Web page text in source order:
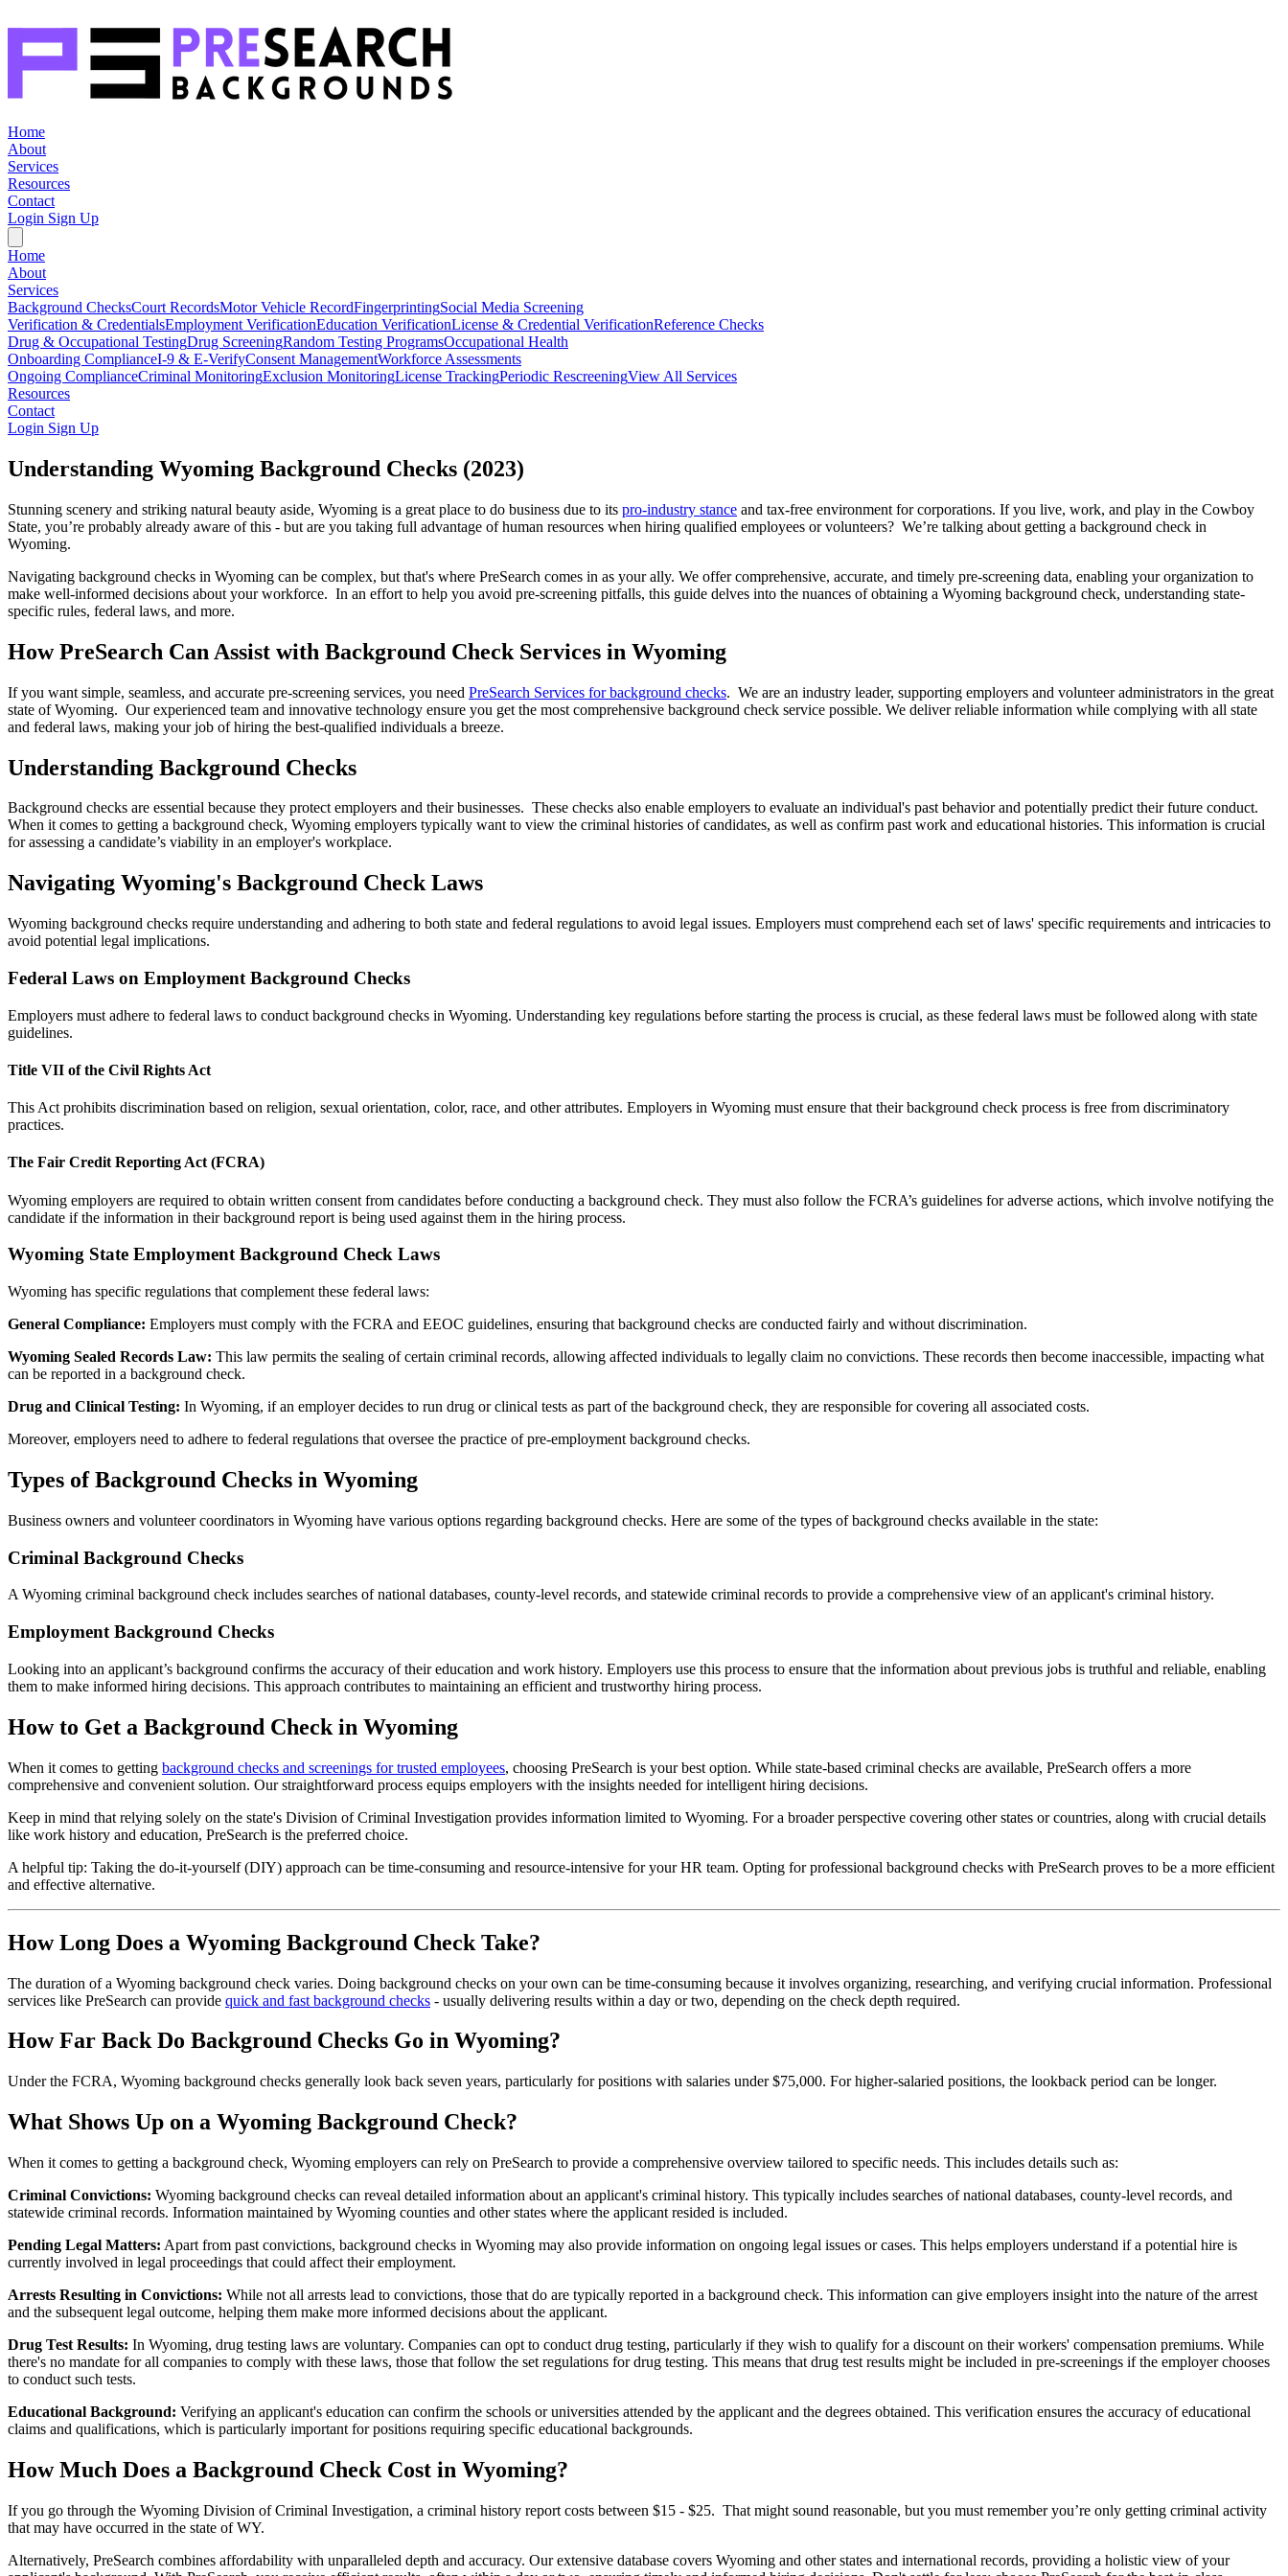
Home
About
Services
Resources
Contact
Login Sign Up
Home
About
Services
Background ChecksCourt RecordsMotor Vehicle RecordFingerprintingSocial Media Screening
Verification & CredentialsEmployment VerificationEducation VerificationLicense & Credential VerificationReference Checks
Drug & Occupational TestingDrug ScreeningRandom Testing ProgramsOccupational Health
Onboarding ComplianceI-9 & E-VerifyConsent ManagementWorkforce Assessments
Ongoing ComplianceCriminal MonitoringExclusion MonitoringLicense TrackingPeriodic RescreeningView All Services
Resources
Contact
Login Sign Up
Understanding Wyoming Background Checks (2023)
Stunning scenery and striking natural beauty aside, Wyoming is a great place to do business due to its pro-industry stance and tax-free environment for corporations. If you live, work, and play in the Cowboy
State, you’re probably already aware of this - but are you taking full advantage of human resources when hiring qualified employees or volunteers? We’re talking about getting a background check in
Wyoming.
Navigating background checks in Wyoming can be complex, but that's where PreSearch comes in as your ally. We offer comprehensive, accurate, and timely pre-screening data, enabling your organization to
make well-informed decisions about your workforce. In an effort to help you avoid pre-screening pitfalls, this guide delves into the nuances of obtaining a Wyoming background check, understanding state-
specific rules, federal laws, and more.
How PreSearch Can Assist with Background Check Services in Wyoming
If you want simple, seamless, and accurate pre-screening services, you need PreSearch Services for background checks. We are an industry leader, supporting employers and volunteer administrators in the great
state of Wyoming. Our experienced team and innovative technology ensure you get the most comprehensive background check service possible. We deliver reliable information while complying with all state
and federal laws, making your job of hiring the best-qualified individuals a breeze.
Understanding Background Checks
Background checks are essential because they protect employers and their businesses. These checks also enable employers to evaluate an individual's past behavior and potentially predict their future conduct.
When it comes to getting a background check, Wyoming employers typically want to view the criminal histories of candidates, as well as confirm past work and educational histories. This information is crucial
for assessing a candidate’s viability in an employer's workplace.
Navigating Wyoming's Background Check Laws
Wyoming background checks require understanding and adhering to both state and federal regulations to avoid legal issues. Employers must comprehend each set of laws' specific requirements and intricacies to
avoid potential legal implications.
Federal Laws on Employment Background Checks
Employers must adhere to federal laws to conduct background checks in Wyoming. Understanding key regulations before starting the process is crucial, as these federal laws must be followed along with state
guidelines.
Title VII of the Civil Rights Act
This Act prohibits discrimination based on religion, sexual orientation, color, race, and other attributes. Employers in Wyoming must ensure that their background check process is free from discriminatory
practices.
The Fair Credit Reporting Act (FCRA)
Wyoming employers are required to obtain written consent from candidates before conducting a background check. They must also follow the FCRA’s guidelines for adverse actions, which involve notifying the
candidate if the information in their background report is being used against them in the hiring process.
Wyoming State Employment Background Check Laws
Wyoming has specific regulations that complement these federal laws:
General Compliance: Employers must comply with the FCRA and EEOC guidelines, ensuring that background checks are conducted fairly and without discrimination.
Wyoming Sealed Records Law: This law permits the sealing of certain criminal records, allowing affected individuals to legally claim no convictions. These records then become inaccessible, impacting what
can be reported in a background check.
Drug and Clinical Testing: In Wyoming, if an employer decides to run drug or clinical tests as part of the background check, they are responsible for covering all associated costs.
Moreover, employers need to adhere to federal regulations that oversee the practice of pre-employment background checks.
Types of Background Checks in Wyoming
Business owners and volunteer coordinators in Wyoming have various options regarding background checks. Here are some of the types of background checks available in the state:
Criminal Background Checks
A Wyoming criminal background check includes searches of national databases, county-level records, and statewide criminal records to provide a comprehensive view of an applicant's criminal history.
Employment Background Checks
Looking into an applicant’s background confirms the accuracy of their education and work history. Employers use this process to ensure that the information about previous jobs is truthful and reliable, enabling
them to make informed hiring decisions. This approach contributes to maintaining an efficient and trustworthy hiring process.
How to Get a Background Check in Wyoming
When it comes to getting background checks and screenings for trusted employees, choosing PreSearch is your best option. While state-based criminal checks are available, PreSearch offers a more
comprehensive and convenient solution. Our straightforward process equips employers with the insights needed for intelligent hiring decisions.
Keep in mind that relying solely on the state's Division of Criminal Investigation provides information limited to Wyoming. For a broader perspective covering other states or countries, along with crucial details
like work history and education, PreSearch is the preferred choice.
A helpful tip: Taking the do-it-yourself (DIY) approach can be time-consuming and resource-intensive for your HR team. Opting for professional background checks with PreSearch proves to be a more efficient
and effective alternative.
How Long Does a Wyoming Background Check Take?
The duration of a Wyoming background check varies. Doing background checks on your own can be time-consuming because it involves organizing, researching, and verifying crucial information. Professional
services like PreSearch can provide quick and fast background checks - usually delivering results within a day or two, depending on the check depth required.
How Far Back Do Background Checks Go in Wyoming?
Under the FCRA, Wyoming background checks generally look back seven years, particularly for positions with salaries under $75,000. For higher-salaried positions, the lookback period can be longer.
What Shows Up on a Wyoming Background Check?
When it comes to getting a background check, Wyoming employers can rely on PreSearch to provide a comprehensive overview tailored to specific needs. This includes details such as:
Criminal Convictions: Wyoming background checks can reveal detailed information about an applicant's criminal history. This typically includes searches of national databases, county-level records, and
statewide criminal records. Information maintained by Wyoming counties and other states where the applicant resided is included.
Pending Legal Matters: Apart from past convictions, background checks in Wyoming may also provide information on ongoing legal issues or cases. This helps employers understand if a potential hire is
currently involved in legal proceedings that could affect their employment.
Arrests Resulting in Convictions: While not all arrests lead to convictions, those that do are typically reported in a background check. This information can give employers insight into the nature of the arrest
and the subsequent legal outcome, helping them make more informed decisions about the applicant.
Drug Test Results: In Wyoming, drug testing laws are voluntary. Companies can opt to conduct drug testing, particularly if they wish to qualify for a discount on their workers' compensation premiums. While
there's no mandate for all companies to comply with these laws, those that follow the set regulations for drug testing. This means that drug test results might be included in pre-screenings if the employer chooses
to conduct such tests​​.
Educational Background: Verifying an applicant's education can confirm the schools or universities attended by the applicant and the degrees obtained. This verification ensures the accuracy of educational
claims and qualifications, which is particularly important for positions requiring specific educational backgrounds.
How Much Does a Background Check Cost in Wyoming?
If you go through the Wyoming Division of Criminal Investigation, a criminal history report costs between $15 - $25. That might sound reasonable, but you must remember you’re only getting criminal activity
that may have occurred in the state of WY.
Alternatively, PreSearch combines affordability with unparalleled depth and accuracy. Our extensive database covers Wyoming and other states and international records, providing a holistic view of your